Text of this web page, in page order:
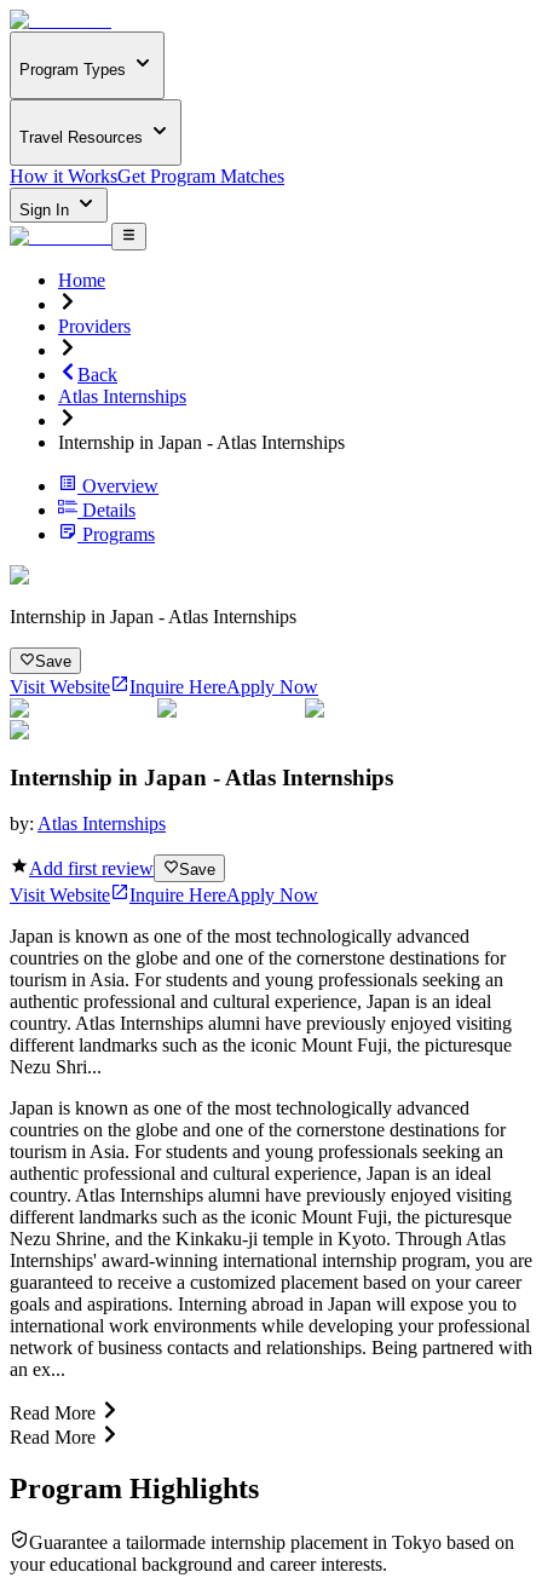
Program Types
Travel Resources
How it WorksGet Program Matches
Sign In
Home
Providers
Back
Atlas Internships
Internship in Japan - Atlas Internships
Overview
Details
Programs
Internship in Japan - Atlas Internships
Save
Visit Website Inquire HereApply Now
Internship in Japan - Atlas Internships
by: Atlas Internships
Add first review Save
Visit Website Inquire HereApply Now
Japan is known as one of the most technologically advanced
countries on the globe and one of the cornerstone destinations for
tourism in Asia. For students and young professionals seeking an
authentic professional and cultural experience, Japan is an ideal
country. Atlas Internships alumni have previously enjoyed visiting
different landmarks such as the iconic Mount Fuji, the picturesque
Nezu Shri...
Japan is known as one of the most technologically advanced
countries on the globe and one of the cornerstone destinations for
tourism in Asia. For students and young professionals seeking an
authentic professional and cultural experience, Japan is an ideal
country. Atlas Internships alumni have previously enjoyed visiting
different landmarks such as the iconic Mount Fuji, the picturesque
Nezu Shrine, and the Kinkaku-ji temple in Kyoto. Through Atlas
Internships' award-winning international internship program, you are
guaranteed to receive a customized placement based on your career
goals and aspirations. Interning abroad in Japan will expose you to
international work environments while developing your professional
network of business contacts and relationships. Being partnered with
an ex...
Read More
Read More
Program Highlights
Guarantee a tailormade internship placement in Tokyo based on
your educational background and career interests.